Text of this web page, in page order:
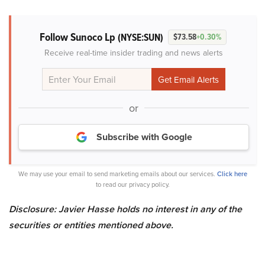
Follow Sunoco Lp (NYSE:SUN) $73.58+0.30%
Receive real-time insider trading and news alerts
or
Subscribe with Google
We may use your email to send marketing emails about our services. Click here
to read our privacy policy.
Disclosure: Javier Hasse holds no interest in any of the
securities or entities mentioned above.